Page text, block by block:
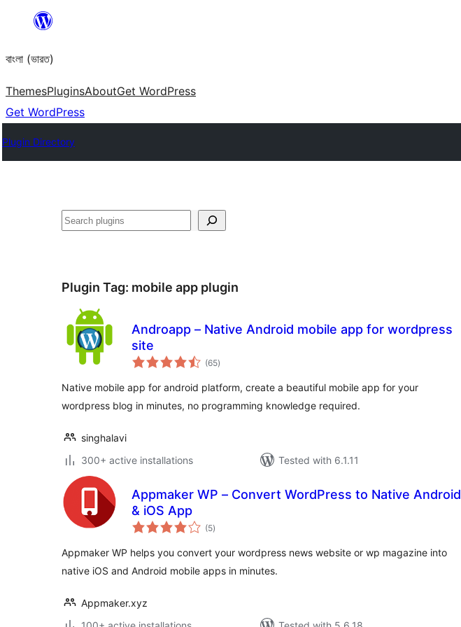
content
বাংলা (ভারত)
ThemesPluginsAboutGet WordPress
Get WordPress
Plugin Directory
Search
Plugin Tag: mobile app plugin
Androapp – Native Android mobile app for wordpress
site
(65total
ratings
)
Native mobile app for android platform, create a beautiful mobile app for your
wordpress blog in minutes, no programming knowledge required.
singhalavi
300+ active installations
Tested with 6.1.11
Appmaker WP – Convert WordPress to Native Android
& iOS App
(5total
ratings
)
Appmaker WP helps you convert your wordpress news website or wp magazine into
native iOS and Android mobile apps in minutes.
Appmaker.xyz